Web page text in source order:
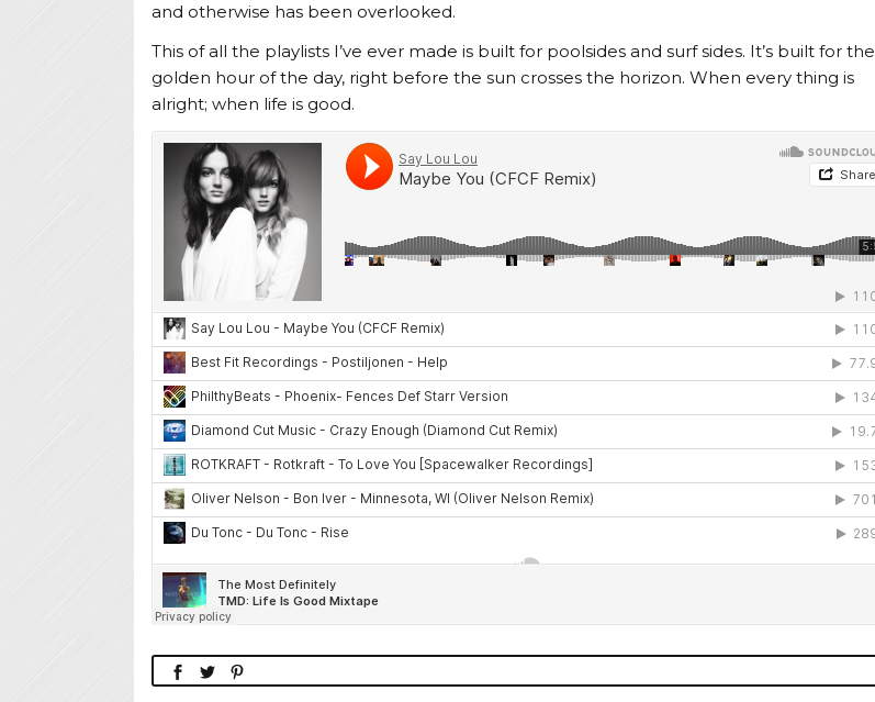
and otherwise has been overlooked.
This of all the playlists I’ve ever made is built for poolsides and surf sides. It’s built for the
golden hour of the day, right before the sun crosses the horizon. When every thing is
alright; when life is good.